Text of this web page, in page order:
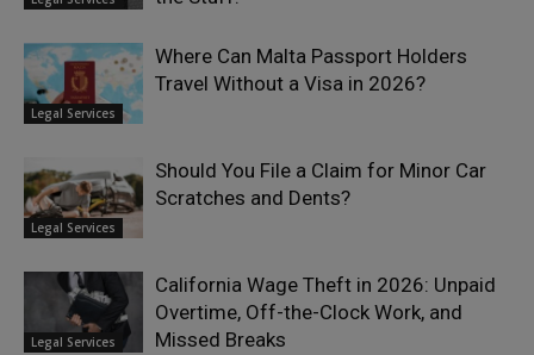
Legal Services
Where Can Malta Passport Holders
Travel Without a Visa in 2026?
Legal Services
Should You File a Claim for Minor Car
Scratches and Dents?
Legal Services
California Wage Theft in 2026: Unpaid
Overtime, Off-the-Clock Work, and
Missed Breaks